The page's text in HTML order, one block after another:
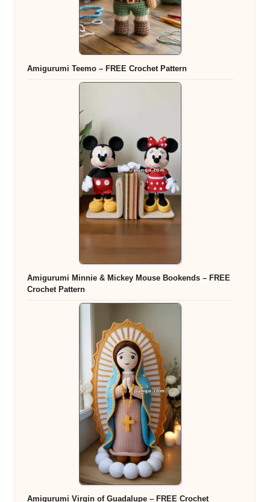
Amigurumi Teemo – FREE Crochet Pattern
Amigurumi Minnie & Mickey Mouse Bookends – FREE
Crochet Pattern
Amigurumi Virgin of Guadalupe – FREE Crochet